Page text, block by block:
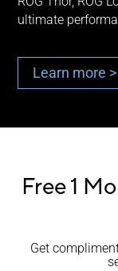
ultimate
Learn more >
Free 1
Get